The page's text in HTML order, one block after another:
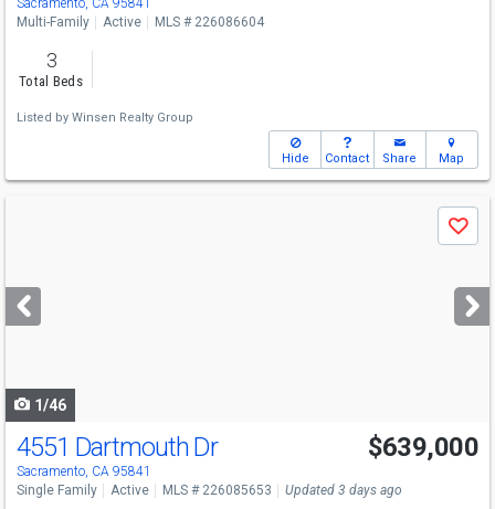
Sacramento, CA 95841
Multi-Family
Active MLS # 226086604
3
Total Beds
Listed by Winsen Realty Group
Hide Contact Share Map
next
buttons
Save
1/46
4551 Dartmouth Dr
Sacramento, CA 95841
$639,000
Single Family Active MLS # 226085653 Updated 3 days ago